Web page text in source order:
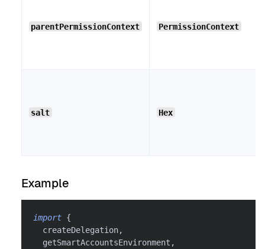
parentPermissionContext PermissionContext
salt Hex
Example
import {
  createDelegation
,
  getSmartAccountsEnvironment
,